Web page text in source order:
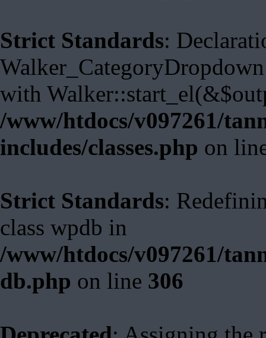
Strict Standards:
with
/www/htdocs/v097261/
includes/classes.php on
Strict Standards:
class wpdb in
/www/htdocs/v097261/
db.php on line 306